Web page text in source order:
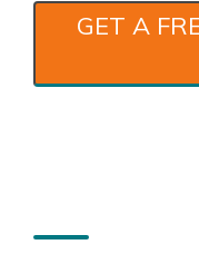
GET A